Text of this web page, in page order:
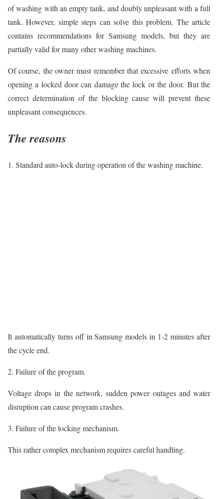
of washing with an empty tank, and doubly unpleasant with a full
tank. However, simple steps can solve this problem. The article
contains recommendations for Samsung models, but they are
partially valid for many other washing machines.
Of course, the owner must remember that excessive efforts when
opening a locked door can damage the lock or the door. But the
correct determination of the blocking cause will prevent these
unpleasant consequences.
The reasons
1. Standard auto-lock during operation of the washing machine.
It automatically turns off in Samsung models in 1-2 minutes after
the cycle end.
2. Failure of the program.
Voltage drops in the network, sudden power outages and water
disruption can cause program crashes.
3. Failure of the locking mechanism.
This rather complex mechanism requires careful handling.